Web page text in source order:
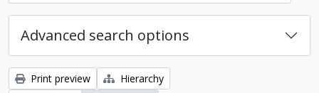
Advanced search options
Print preview
Hierarchy